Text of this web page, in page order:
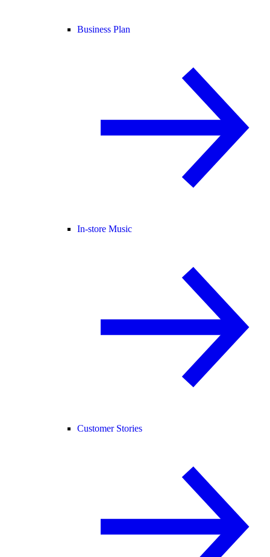
Business Plan
In-store Music
Customer Stories